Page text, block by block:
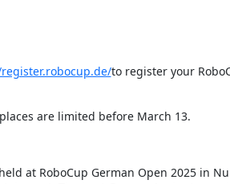
to register your
are limited before March 13.
at RoboCup German Open 2025 in